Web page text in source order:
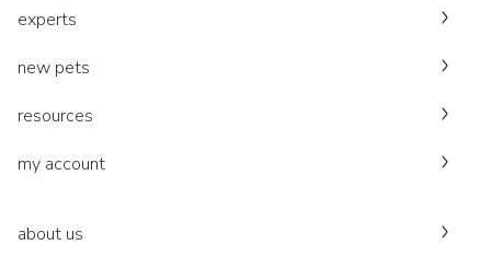
experts
new pets
resources
my account
about us